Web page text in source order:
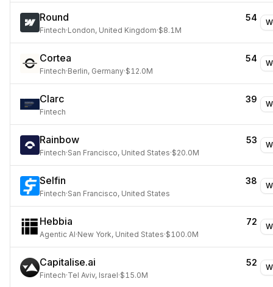
Round 54
Fintech·London, United Kingdom·$8.1M
Cortea 54
Fintech·Berlin, Germany·$12.0M
Clarc 39
Fintech
Rainbow 53
Fintech·San Francisco, United States·$20.0M
Selfin 38
Fintech·San Francisco, United States
Hebbia 72
Agentic AI·New York, United States·$100.0M
Capitalise.ai 52
Fintech·Tel Aviv, Israel·$15.0M